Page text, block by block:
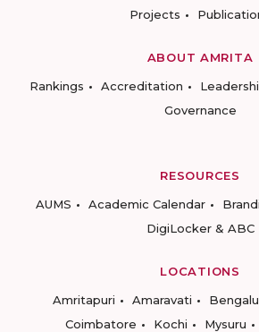
Projects
ABOUT AMRITA
Rankings
Accreditation
Governance
RESOURCES
AUMS
Academic Calendar
DigiLocker & ABC
LOCATIONS
Amritapuri
Amaravati
Coimbatore
Kochi Mysuru